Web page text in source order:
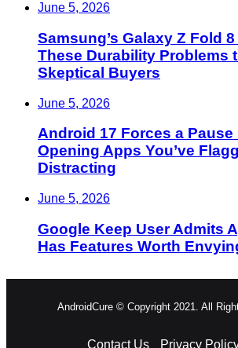
June 5, 2026
Samsung’s Galaxy Z Fold
These Durability Problems
Skeptical Buyers
June 5, 2026
Android 17 Forces a Pause
Opening Apps You’ve
Distracting
June 5, 2026
Google Keep User Admits
Has Features Worth
AndroidCure © Copyright 2021. All
Contact Us Privacy